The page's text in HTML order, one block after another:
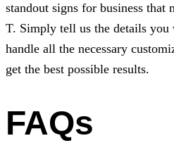
standout signs for business that
T. Simply tell us the details you
handle all the necessary
get the best possible results.
FAQs